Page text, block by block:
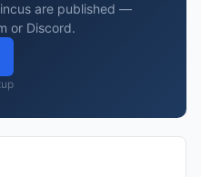
are published —
or Discord.